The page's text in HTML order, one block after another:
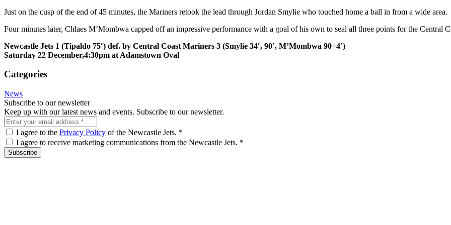
Just on the cusp of the end of 45 minutes, the Mariners retook the lead through Jordan Smylie who touched home a ball in from a wide area.
Four minutes later, Chlaes M’Mombwa capped off an impressive performance with a goal of his own to seal all three points for the Central
Newcastle Jets 1 (Tipaldo 75′) def. by Central Coast Mariners 3 (Smylie 34′, 90′, M’Mombwa 90+4′)
Saturday 22 December,4:30pm at Adamstown Oval
Categories
News
Subscribe to our newsletter
Keep up with our latest news and events. Subscribe to our newsletter.
I agree to the Privacy Policy of the Newcastle Jets. *
I agree to receive marketing communications from the Newcastle Jets. *
Subscribe